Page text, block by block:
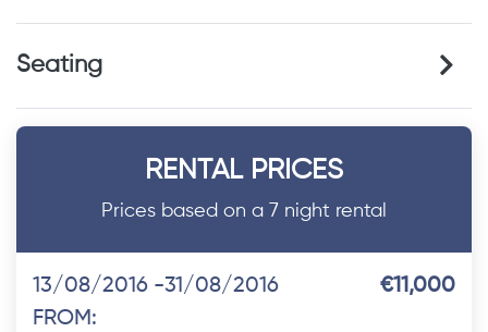
Seating
RENTAL PRICES
Prices based on a 7 night rental
13/08/2016 -31/08/2016
FROM:
€11,000